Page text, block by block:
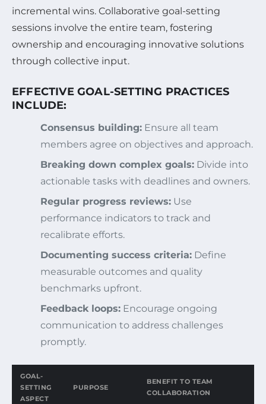
incremental wins. Collaborative goal-setting
sessions involve the entire team, fostering
ownership and encouraging innovative solutions
through collective input.
EFFECTIVE GOAL-SETTING PRACTICES
INCLUDE:
Consensus building: Ensure all team
members agree on objectives and approach.
Breaking down complex goals: Divide into
actionable tasks with deadlines and owners.
Regular progress reviews: Use
performance indicators to track and
recalibrate efforts.
Documenting success criteria: Define
measurable outcomes and quality
benchmarks upfront.
Feedback loops: Encourage ongoing
communication to address challenges
promptly.
GOAL-
SETTING
ASPECT
PURPOSE
BENEFIT TO TEAM
COLLABORATION